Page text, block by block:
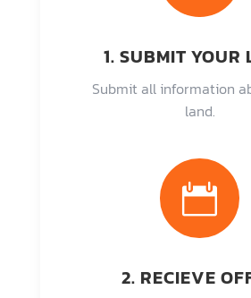
1. SUBMIT YOUR
Submit all information
land.

2. RECIEVE